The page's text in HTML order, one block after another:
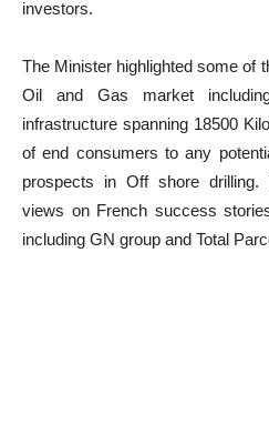
investors.
The Minister highlighted some of
Oil and Gas market
infrastructure spanning 18500
of end consumers to any
prospects in Off shore drilling.
views on French success
including GN group and Total